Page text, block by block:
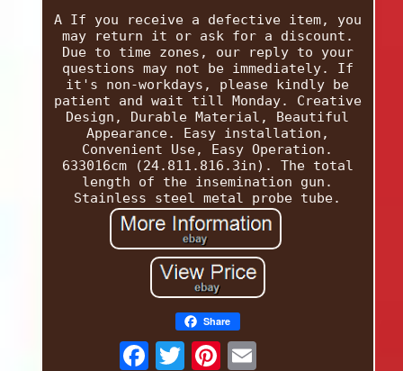
A If you receive a defective item, you
may return it or ask for a discount.
Due to time zones, our reply to your
questions may not be immediately. If
it's non-workdays, please kindly be
patient and wait till Monday. Creative
Design, Durable Material, Beautiful
Appearance. Easy installation,
Convenient Use, Easy Operation.
633016cm (24.811.816.3in). The total
length of the insemination gun.
Stainless steel metal probe tube.
Share